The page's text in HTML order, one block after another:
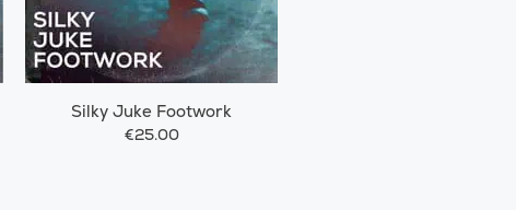
Silky Juke Footwork
€25.00